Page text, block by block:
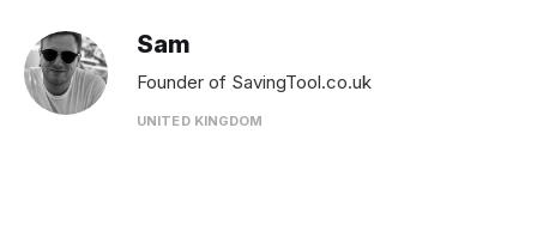
Sam
Founder of SavingTool.co.uk
UNITED KINGDOM